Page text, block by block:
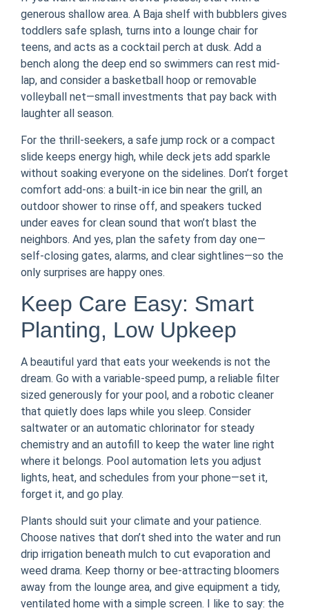
generous shallow area. A Baja shelf with bubblers gives
toddlers safe splash, turns into a lounge chair for
teens, and acts as a cocktail perch at dusk. Add a
bench along the deep end so swimmers can rest mid-
lap, and consider a basketball hoop or removable
volleyball net—small investments that pay back with
laughter all season.
For the thrill-seekers, a safe jump rock or a compact
slide keeps energy high, while deck jets add sparkle
without soaking everyone on the sidelines. Don’t forget
comfort add-ons: a built-in ice bin near the grill, an
outdoor shower to rinse off, and speakers tucked
under eaves for clean sound that won’t blast the
neighbors. And yes, plan the safety from day one—
self-closing gates, alarms, and clear sightlines—so the
only surprises are happy ones.
Keep Care Easy: Smart
Planting, Low Upkeep
A beautiful yard that eats your weekends is not the
dream. Go with a variable-speed pump, a reliable filter
sized generously for your pool, and a robotic cleaner
that quietly does laps while you sleep. Consider
saltwater or an automatic chlorinator for steady
chemistry and an autofill to keep the water line right
where it belongs. Pool automation lets you adjust
lights, heat, and schedules from your phone—set it,
forget it, and go play.
Plants should suit your climate and your patience.
Choose natives that don’t shed into the water and run
drip irrigation beneath mulch to cut evaporation and
weed drama. Keep thorny or bee-attracting bloomers
away from the lounge area, and give equipment a tidy,
ventilated home with a simple screen. I like to say: the